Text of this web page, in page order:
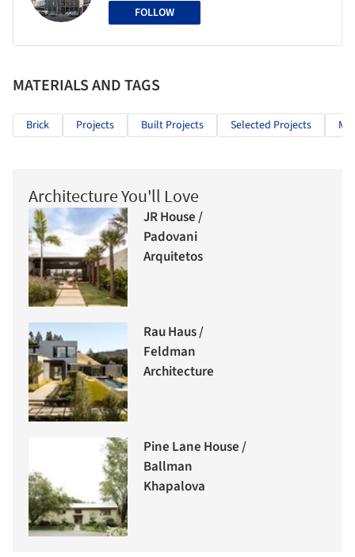
FOLLOW
MATERIALS AND TAGS
Brick Projects Built Projects Selected Projects
Architecture You'll Love
JR House /
Padovani
Arquitetos
Rau Haus /
Feldman
Architecture
Pine Lane House /
Ballman
Khapalova